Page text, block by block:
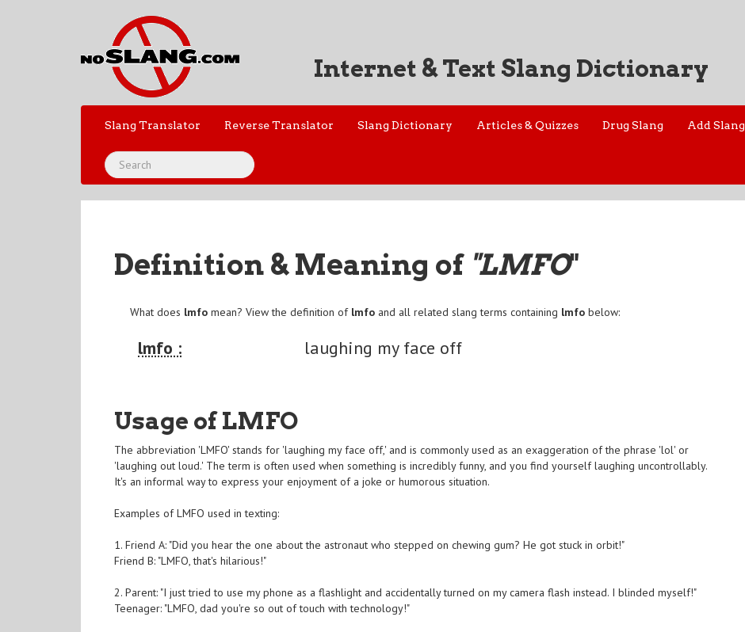
Internet & Text Slang Dictionary
Slang Translator Reverse Translator Slang Dictionary Articles & Quizzes Drug Slang Add Slang
Definition & Meaning of "LMFO"
What does lmfo mean? View the definition of lmfo and all related slang terms containing lmfo below:
lmfo : laughing my face off
Usage of LMFO
The abbreviation 'LMFO' stands for 'laughing my face off,' and is commonly used as an exaggeration of the phrase 'lol' or
'laughing out loud.' The term is often used when something is incredibly funny, and you find yourself laughing uncontrollably.
It's an informal way to express your enjoyment of a joke or humorous situation.
Examples of LMFO used in texting:
1. Friend A: "Did you hear the one about the astronaut who stepped on chewing gum? He got stuck in orbit!"
Friend B: "LMFO, that's hilarious!"
2. Parent: "I just tried to use my phone as a flashlight and accidentally turned on my camera flash instead. I blinded myself!"
Teenager: "LMFO, dad you're so out of touch with technology!"